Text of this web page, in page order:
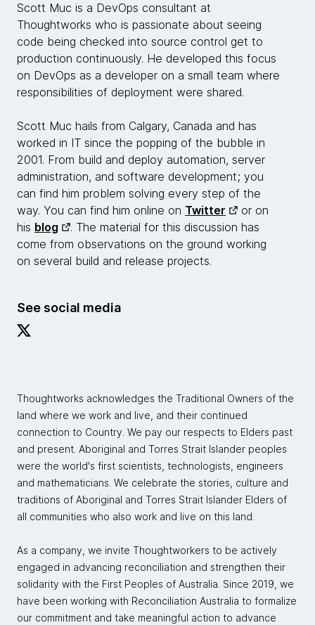
Scott Muc is a DevOps consultant at
Thoughtworks who is passionate about seeing
code being checked into source control get to
production continuously. He developed this focus
on DevOps as a developer on a small team where
responsibilities of deployment were shared.
Scott Muc hails from Calgary, Canada and has
worked in IT since the popping of the bubble in
2001. From build and deploy automation, server
administration, and software development; you
can find him problem solving every step of the
way. You can find him online on Twitter
or on
his blog
. The material for this discussion has
come from observations on the ground working
on several build and release projects.
See social media
Thoughtworks acknowledges the Traditional Owners of the
land where we work and live, and their continued
connection to Country. We pay our respects to Elders past
and present. Aboriginal and Torres Strait Islander peoples
were the world's first scientists, technologists, engineers
and mathematicians. We celebrate the stories, culture and
traditions of Aboriginal and Torres Strait Islander Elders of
all communities who also work and live on this land.
As a company, we invite Thoughtworkers to be actively
engaged in advancing reconciliation and strengthen their
solidarity with the First Peoples of Australia. Since 2019, we
have been working with Reconciliation Australia to formalize
our commitment and take meaningful action to advance